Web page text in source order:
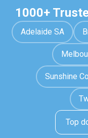
1000+
Adelaide SA
Sunshine
Top